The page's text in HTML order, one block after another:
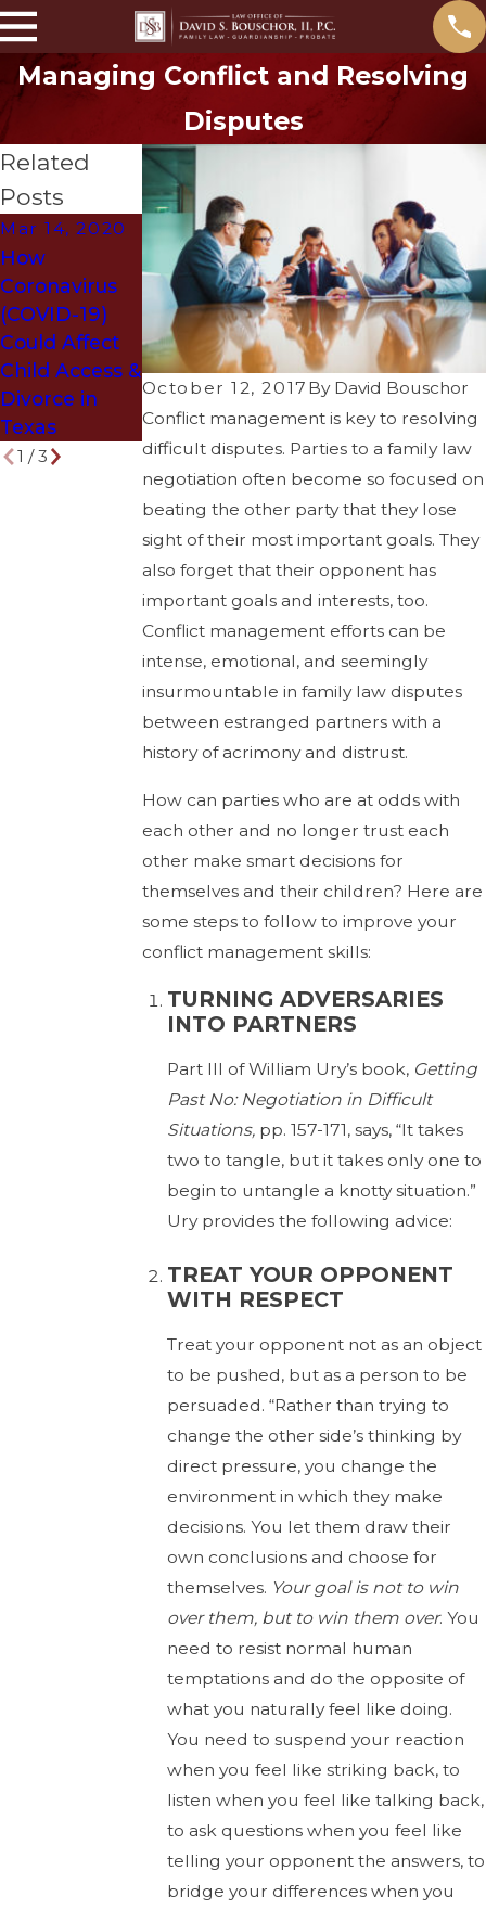
Managing Conflict and Resolving
Disputes
October 12, 2017 By David Bouschor
Conflict management is key to resolving
difficult disputes. Parties to a family law
negotiation often become so focused on
beating the other party that they lose
sight of their most important goals. They
also forget that their opponent has
important goals and interests, too.
Conflict management efforts can be
intense, emotional, and seemingly
insurmountable in family law disputes
between estranged partners with a
history of acrimony and distrust.
How can parties who are at odds with
each other and no longer trust each
other make smart decisions for
themselves and their children? Here are
some steps to follow to improve your
conflict management skills:
TURNING ADVERSARIES
INTO PARTNERS
Part III of William Ury’s book, Getting
Past No: Negotiation in Difficult
Situations, pp. 157-171, says, “It takes
two to tangle, but it takes only one to
begin to untangle a knotty situation.”
Ury provides the following advice:
TREAT YOUR OPPONENT
WITH RESPECT
Treat your opponent not as an object
to be pushed, but as a person to be
persuaded. “Rather than trying to
change the other side’s thinking by
direct pressure, you change the
environment in which they make
decisions. You let them draw their
own conclusions and choose for
themselves. Your goal is not to win
over them, but to win them over. You
need to resist normal human
temptations and do the opposite of
what you naturally feel like doing.
You need to suspend your reaction
when you feel like striking back, to
listen when you feel like talking back,
to ask questions when you feel like
telling your opponent the answers, to
bridge your differences when you
Related
Posts
Mar 14, 2020
How
Coronavirus
(COVID-19)
Could Affect
Child Access &
Divorce in
Texas
May 31, 2018
What
Problems
Arise if You
Die Without a
Will?
Mar 29, 2018
How to Get
Divorced
Without
Ruining Your
Life
1 /3